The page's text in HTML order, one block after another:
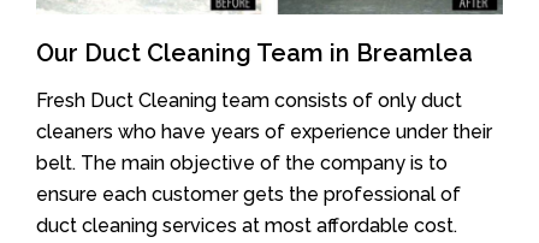
Our Duct Cleaning Team in Breamlea
Fresh Duct Cleaning team consists of only duct
cleaners who have years of experience under their
belt. The main objective of the company is to
ensure each customer gets the professional of
duct cleaning services at most affordable cost.